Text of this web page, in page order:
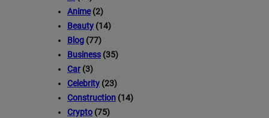
Anime(2)
Beauty (14)
Blog (77)
Business (35)
Car (3)
Celebrity (23)
Construction (14)
Crypto (75)
=> Contact us now and get a